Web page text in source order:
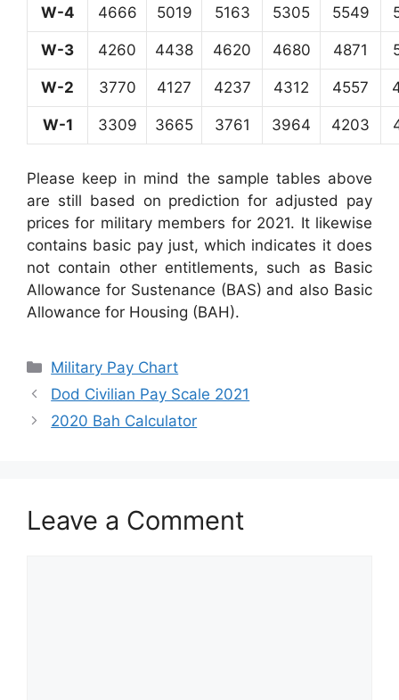
W-4 4666 5019 5163 5305 5549
W-3 4260 4438 4620 4680 4871
W-2 3770 4127 4237 4312 4557
W-1 3309 3665 3761 3964 4203
Please keep in mind the sample tables above
are still based on prediction for adjusted pay
prices for military members for 2021. It likewise
contains basic pay just, which indicates it does
not contain other entitlements, such as Basic
Allowance for Sustenance (BAS) and also Basic
Allowance for Housing (BAH).
Categories
Military Pay Chart
Dod Civilian Pay Scale 2021
2020 Bah Calculator
Leave a Comment